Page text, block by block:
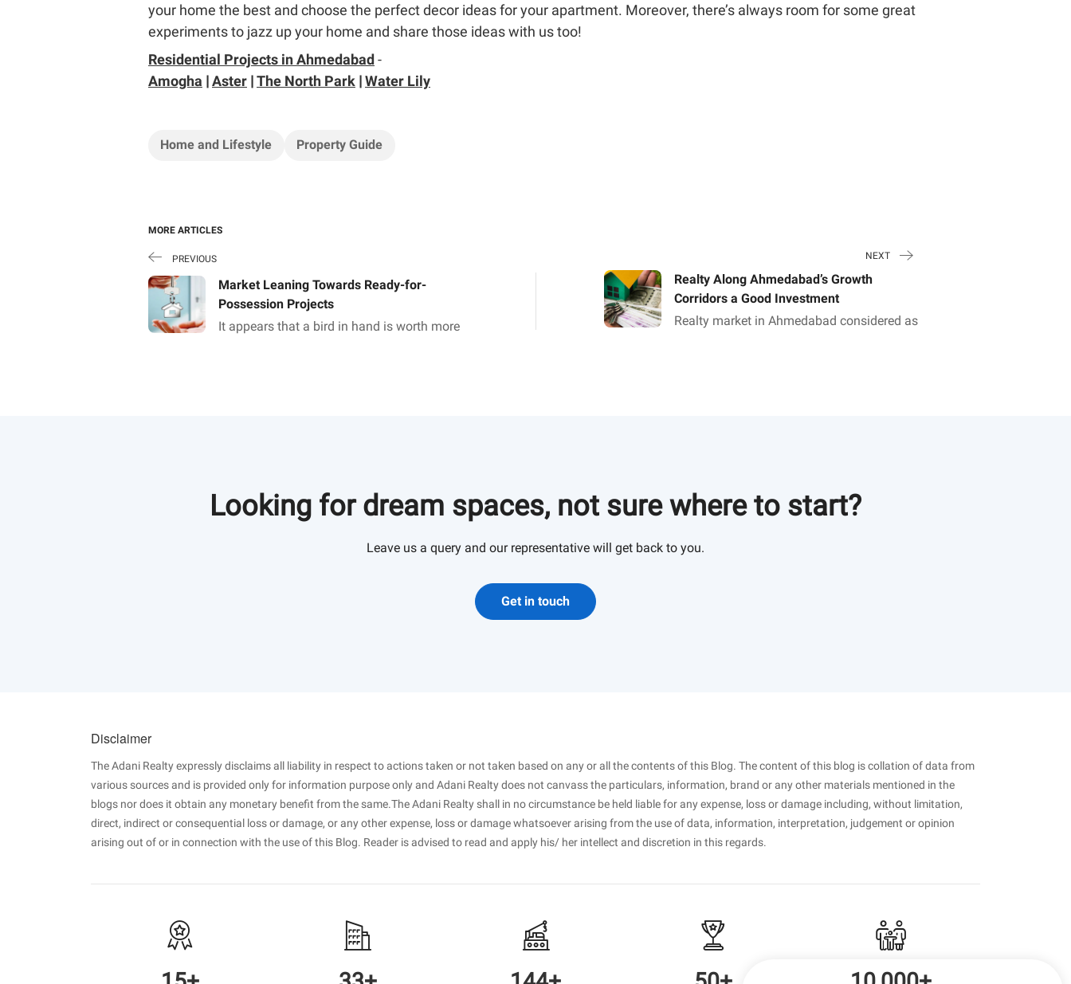
your home the best and choose the perfect decor ideas for your apartment. Moreover, there’s always room for some great
experiments to jazz up your home and share those ideas with us too!
Residential Projects in Ahmedabad-
Amogha |Aster |The North Park |Water Lily
Home and Lifestyle Property Guide
MORE ARTICLES
PREVIOUS
Market Leaning Towards Ready-for-
Possession Projects
It appears that a bird in hand is worth more
NEXT
Realty Along Ahmedabad’s Growth
Corridors a Good Investment
Realty market in Ahmedabad considered as
Looking for dream spaces, not sure where to start?
Leave us a query and our representative will get back to you.
Get in touch
Disclaimer
The Adani Realty expressly disclaims all liability in respect to actions taken or not taken based on any or all the contents of this Blog. The content of this blog is collation of data from
various sources and is provided only for information purpose only and Adani Realty does not canvass the particulars, information, brand or any other materials mentioned in the
blogs nor does it obtain any monetary benefit from the same.The Adani Realty shall in no circumstance be held liable for any expense, loss or damage including, without limitation,
direct, indirect or consequential loss or damage, or any other expense, loss or damage whatsoever arising from the use of data, information, interpretation, judgement or opinion
arising out of or in connection with the use of this Blog. Reader is advised to read and apply his/ her intellect and discretion in this regards.